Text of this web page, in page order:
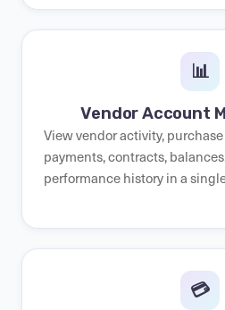
📊
Vendor Account
View vendor activity,
payments, contracts,
performance history in a
💳